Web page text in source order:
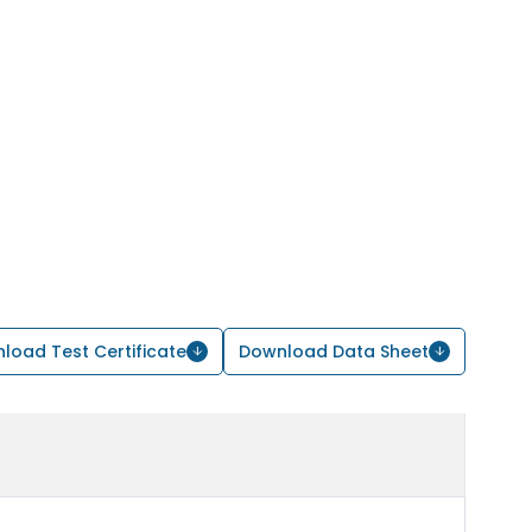
Test Certificate Download Data Sheet